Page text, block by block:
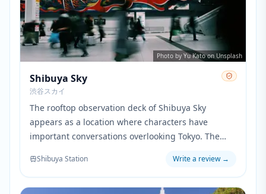
Photo by Yu Kato on Unsplash
Shibuya Sky
渋谷スカイ
The rooftop observation deck of Shibuya Sky
appears as a location where characters have
important conversations overlooking Tokyo. The
that emphasizes the emotional weight of pivotal
scenes in the movie.
Shibuya Station Write a review→